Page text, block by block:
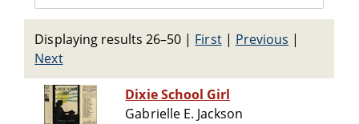
Displaying results 26–50 | First| Previous |
Next
Dixie School Girl
Gabrielle E. Jackson